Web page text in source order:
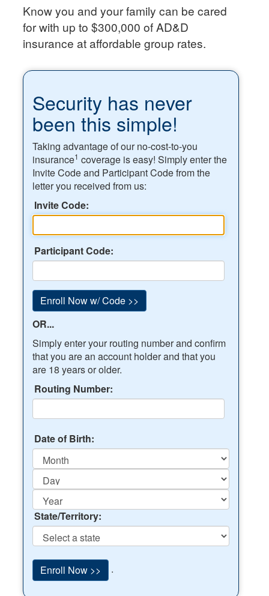
Know you and your family can be cared
for with up to $300,000 of AD&D
insurance at affordable group rates.
Security has never
been this simple!
Taking advantage of our no-cost-to-you
insurance1 coverage is easy! Simply enter the
Invite Code and Participant Code from the
letter you received from us:
Invite Code:
Participant Code:
OR...
Simply enter your routing number and confirm
that you are an account holder and that you
are 18 years or older.
Routing Number:
Date of Birth:
State/Territory:
.